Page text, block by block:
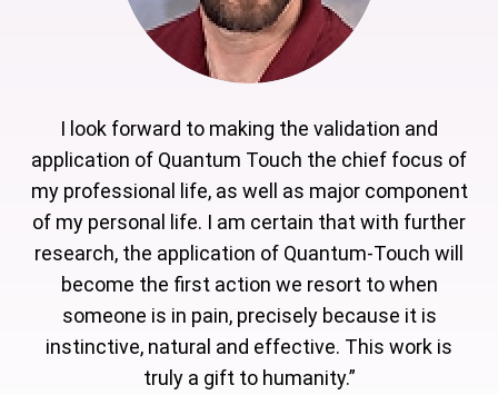
I look forward to making the validation and
application of Quantum Touch the chief focus of
my professional life, as well as major component
of my personal life. I am certain that with further
research, the application of Quantum-Touch will
become the first action we resort to when
someone is in pain, precisely because it is
instinctive, natural and effective. This work is
truly a gift to humanity.”